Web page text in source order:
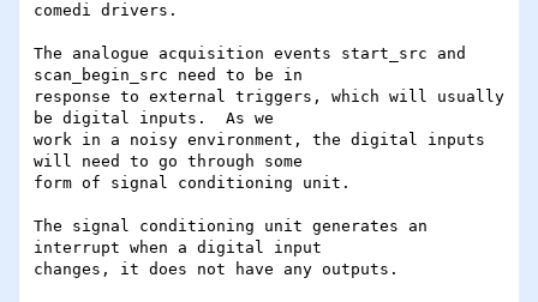
comedi drivers.
The analogue acquisition events start_src and
scan_begin_src need to be in
response to external triggers, which will usually
be digital inputs.  As we
work in a noisy environment, the digital inputs
will need to go through some
form of signal conditioning unit.
The signal conditioning unit generates an
interrupt when a digital input
changes, it does not have any outputs.